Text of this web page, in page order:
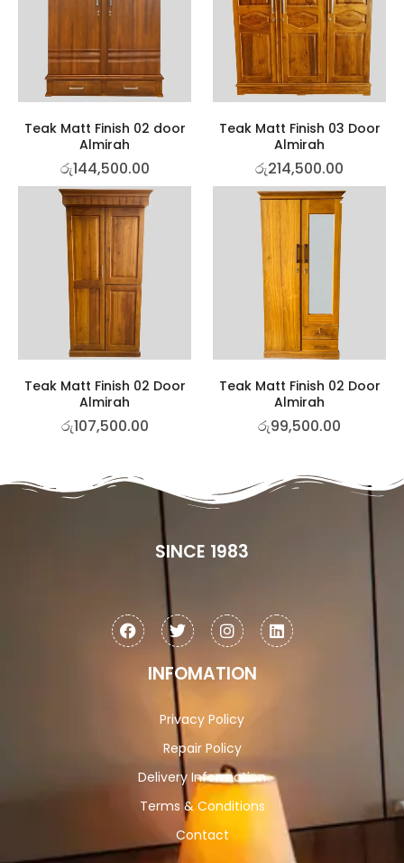
Teak Matt Finish 02 door
Almirah
රු144,500.00
Teak Matt Finish 03 Door
Almirah
රු214,500.00
Teak Matt Finish 02 Door
Almirah
රු107,500.00
Teak Matt Finish 02 Door
Almirah
රු99,500.00
SINCE 1983
INFOMATION
Privacy Policy
Repair Policy
Delivery Information
Terms & Conditions
Contact